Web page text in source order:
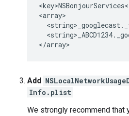
<array>
</array>
Add
Info.plist
We strongly recommend that